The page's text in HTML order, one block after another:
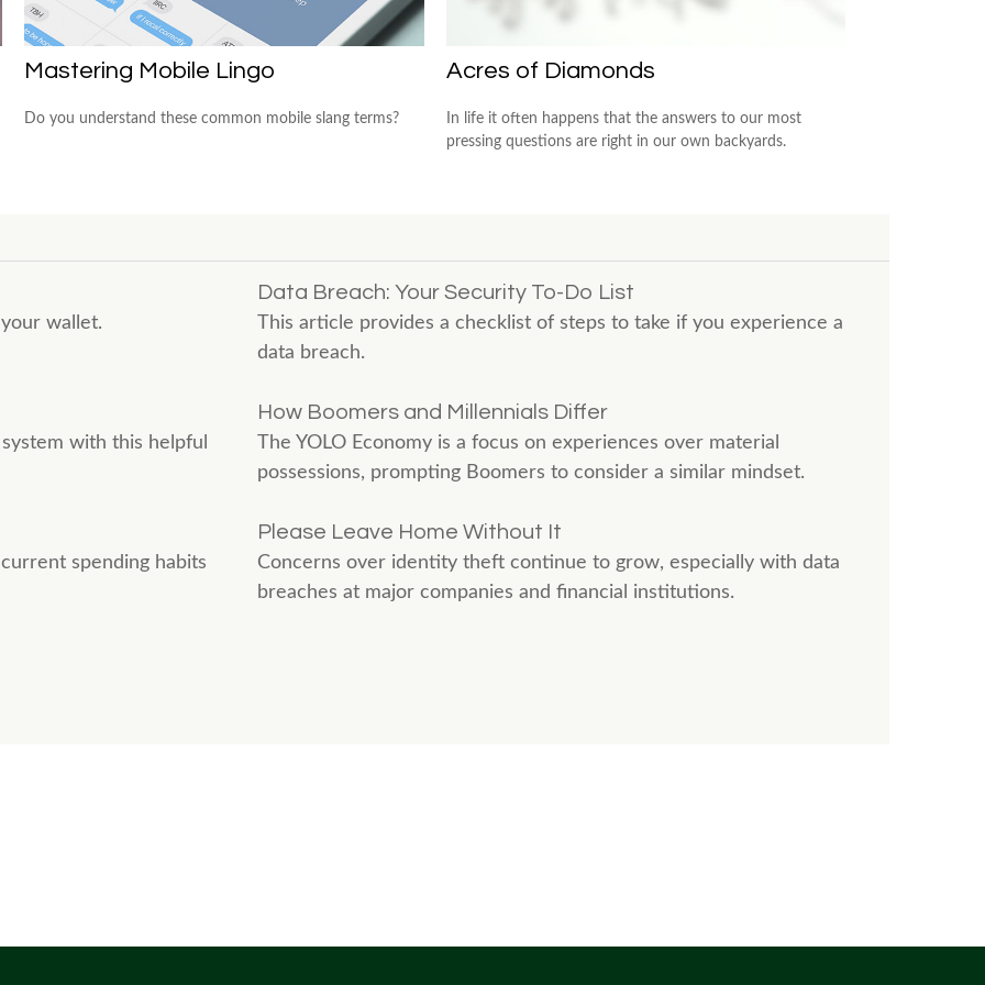
Mastering Mobile Lingo
Do you understand these common mobile slang terms?
Acres of Diamonds
In life it often happens that the answers to our most
pressing questions are right in our own backyards.
wallet.
Data Breach: Your Security To-Do List
This article provides a checklist of steps to take if you experience a
data breach.
with this helpful
How Boomers and Millennials Differ
The YOLO Economy is a focus on experiences over material
possessions, prompting Boomers to consider a similar mindset.
spending habits
Please Leave Home Without It
Concerns over identity theft continue to grow, especially with data
breaches at major companies and financial institutions.